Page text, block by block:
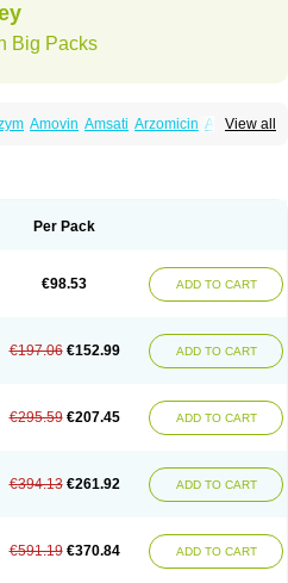
Big Packs
View all
Amovin Amsati Arzomicin Asizith
Azitrohexal
Bactrazol Bezanin Binozyt
Doromax Ericiclina Ezith
Marvitrox Medimacrol
Neofarmiz Neozith
Nifostin
Sitrox Sumamed Talcilina
Triamid Tri azit Tridosil
Tritab
Zirocin Zistic Zithrin
Zithrocin
Zithrox Zitrex Zitrim Zitrocin
Zitrofar
Per Pack
€98.53 ADD TO CART
€197.06 €152.99 ADD TO CART
€295.59 €207.45 ADD TO CART
€394.13 €261.92 ADD TO CART
€591.19 €370.84 ADD TO CART